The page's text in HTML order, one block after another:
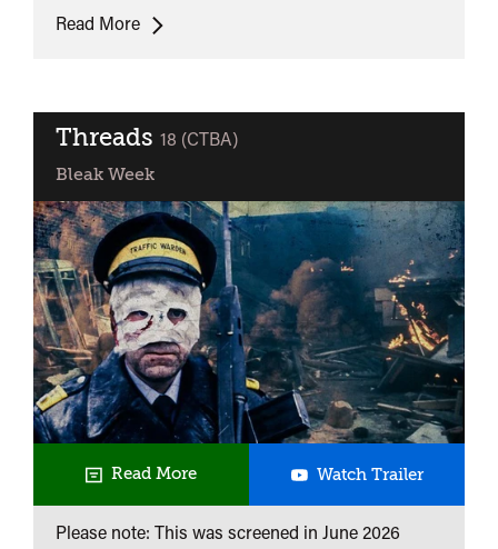
Read MoreDragonfly
Threads classified
18 (CTBA)
Bleak Week
Read More Watch TrailerThreads
Please note: This was screened in June 2026